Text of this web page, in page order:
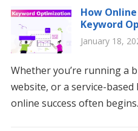
How
Keyword
January 18,
Whether you’re running a
website, or a service-
online success often